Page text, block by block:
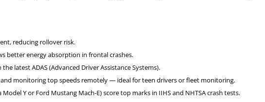
reducing rollover risk.
better energy absorption in frontal crashes.
latest ADAS (Advanced Driver Assistance Systems).
and monitoring top speeds remotely — ideal for teen drivers or fleet monitoring.
Model Y or Ford Mustang Mach-E) score top marks in IIHS and NHTSA crash tests.